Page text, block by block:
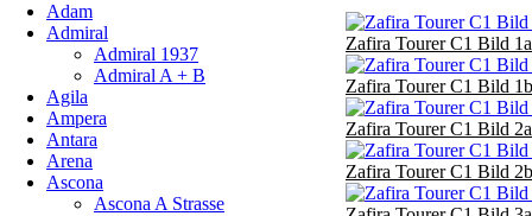
Adam
Admiral
Admiral 1937
Admiral A + B
Agila
Ampera
Antara
Arena
Ascona
Ascona A Strasse
Zafira Tourer C1 Bild 1a
Zafira Tourer C1 Bild 1b
Zafira Tourer C1 Bild 2a
Zafira Tourer C1 Bild 2b